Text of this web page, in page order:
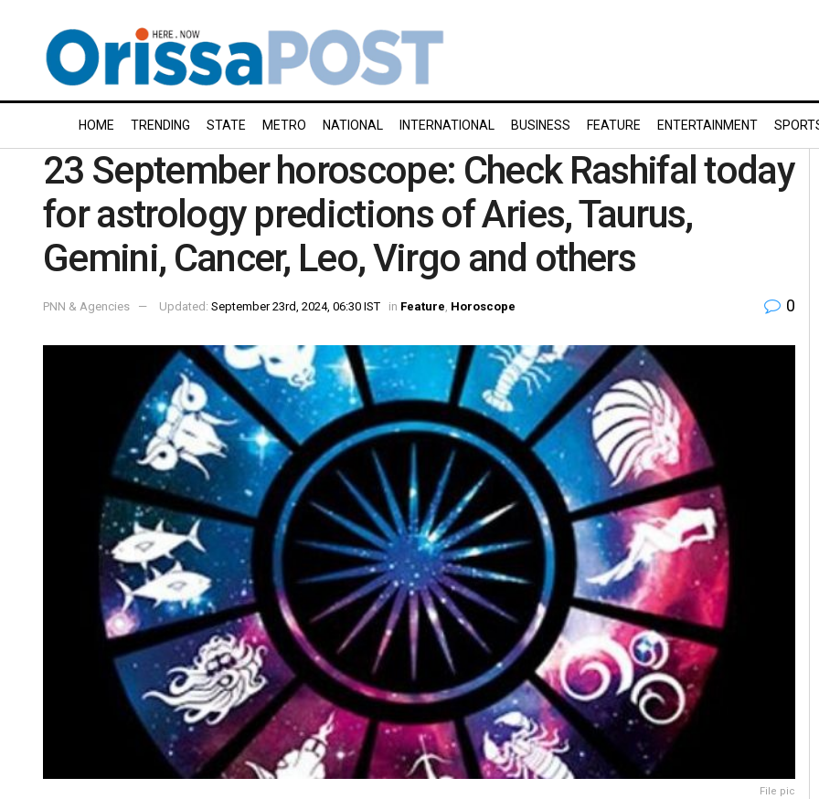
HOME TRENDING STATE METRO NATIONAL INTERNATIONAL BUSINESS FEATURE ENTERTAINMENT
23 September horoscope: Check Rashifal today
for astrology predictions of Aries, Taurus,
Gemini, Cancer, Leo, Virgo and others
PNN & Agencies Updated: September 23rd, 2024, 06:30 IST in Feature Horoscope 0
File pic